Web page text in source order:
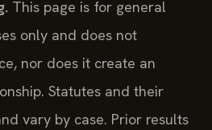
This page is for general
only and does not
nor does it create an
Statutes and their
vary by case. Prior results